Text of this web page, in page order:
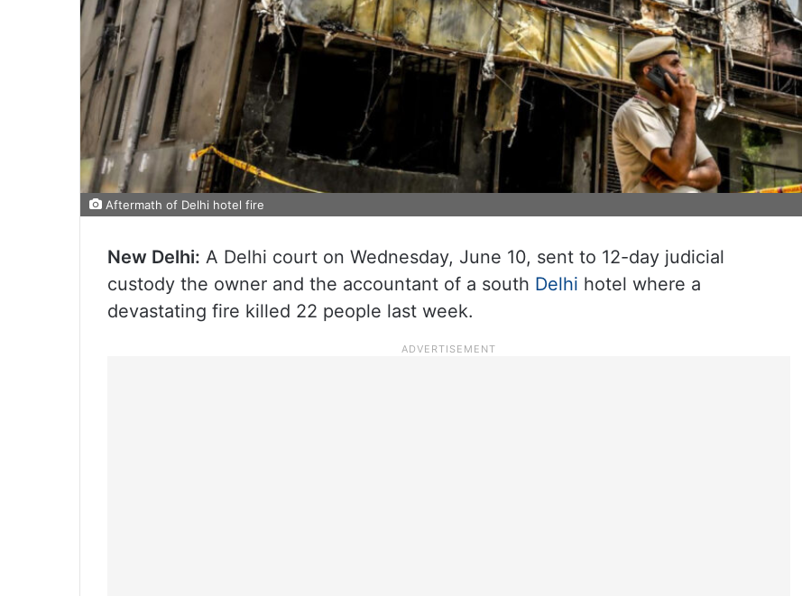
Aftermath of Delhi hotel fire
New Delhi: A Delhi court on Wednesday, June 10, sent to 12-day judicial
custody the owner and the accountant of a south Delhi hotel where a
devastating fire killed 22 people last week.